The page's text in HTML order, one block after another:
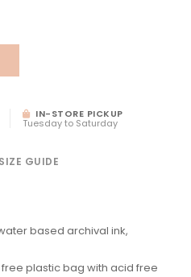
IN-STORE PICKUP
Tuesday to Saturday
SIZE GUIDE
based archival ink,
plastic bag with acid free